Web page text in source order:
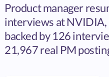
Product manager
interviews at
backed by 126
21,967 real PM